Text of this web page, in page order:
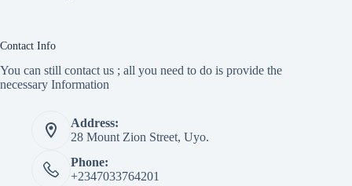
Contact Info
You can still contact us ; all you need to do is provide the
necessary Information
Address:
28 Mount Zion Street, Uyo.
Phone:
+2347033764201